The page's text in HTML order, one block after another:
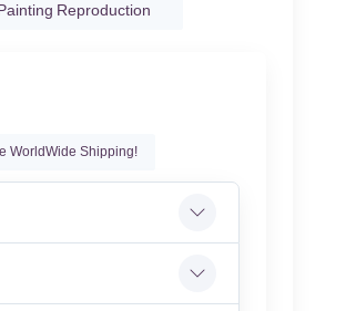
Reproduction
WorldWide Shipping!